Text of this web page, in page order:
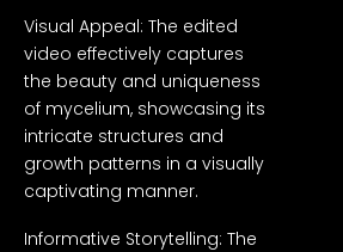
Visual Appeal: The edited
video effectively captures
the beauty and uniqueness
of mycelium, showcasing its
intricate structures and
growth patterns in a visually
captivating manner.
Informative Storytelling: The